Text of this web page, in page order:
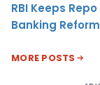
RBI Keeps
Banking
MORE POSTS